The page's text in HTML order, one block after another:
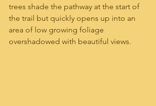
trees shade the pathway at the start of
the trail but quickly opens up into an
area of low growing foliage
overshadowed with beautiful views.